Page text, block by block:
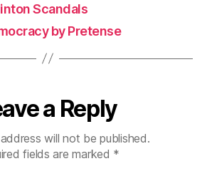
Scandals
by Pretense
a Reply
will not be published.
fields are marked *